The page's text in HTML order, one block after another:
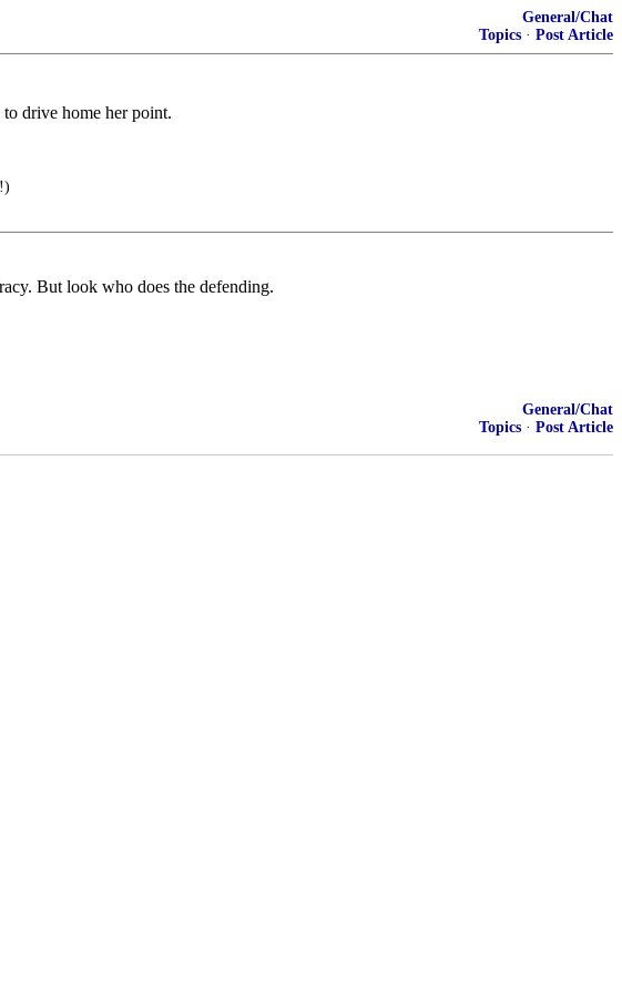
General/Chat
Topics · Post Article
drive home her point.
But look who does the defending.
General/Chat
Topics · Post Article